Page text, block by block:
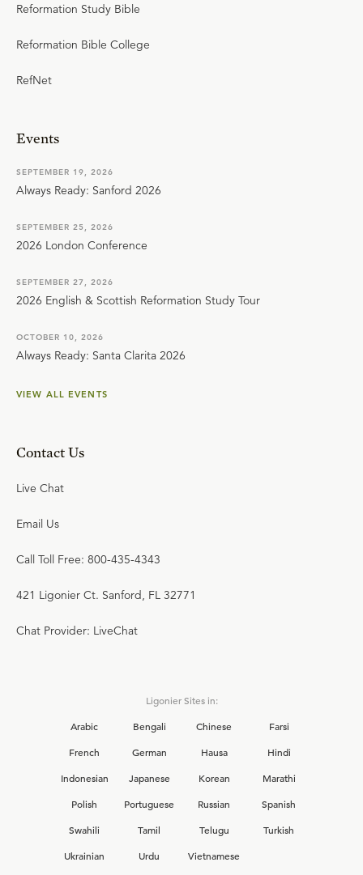
Reformation Study Bible
Reformation Bible College
RefNet
Events
SEPTEMBER 19, 2026
Always Ready: Sanford 2026
SEPTEMBER 25, 2026
2026 London Conference
SEPTEMBER 27, 2026
2026 English & Scottish Reformation Study Tour
OCTOBER 10, 2026
Always Ready: Santa Clarita 2026
VIEW ALL EVENTS
Contact Us
Live Chat
Email Us
Call Toll Free: 800-435-4343
421 Ligonier Ct. Sanford, FL 32771
Chat Provider: LiveChat
Ligonier Sites in:
Arabic
Bengali Chinese
Farsi
French
German Hausa
Hindi
Indonesian
Japanese Korean
Marathi
Polish
Portuguese Russian
Spanish
Swahili
Tamil Telugu
Turkish
Ukrainian
Urdu Vietnamese